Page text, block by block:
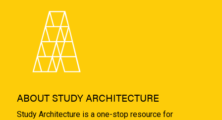
ABOUT STUDY ARCHITECTURE
Study Architecture is a one-stop resource for